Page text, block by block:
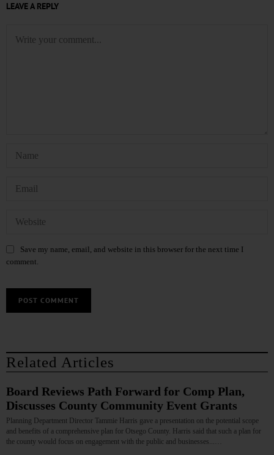
LEAVE A REPLY
Save my name, email, and website in this browser for the next time I
comment.
Related Articles
Board Reviews Path Forward for Comp Plan,
Discusses County Community Event Grants
Planning Department Director Tammie Harris gave a presentation on the potential scope
and benefits of a comprehensive plan for Otsego County. Harris said that such a plan for
the county would focus on engagement with the public and businesses...…